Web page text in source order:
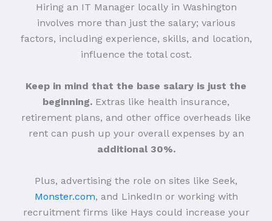
Hiring an IT Manager locally in Washington
involves more than just the salary; various
factors, including experience, skills, and location,
influence the total cost.
Keep in mind that the base salary is just the
beginning. Extras like health insurance,
retirement plans, and other office overheads like
rent can push up your overall expenses by an
additional 30%.
Plus, advertising the role on sites like Seek,
Monster.com, and LinkedIn or working with
recruitment firms like Hays could increase your